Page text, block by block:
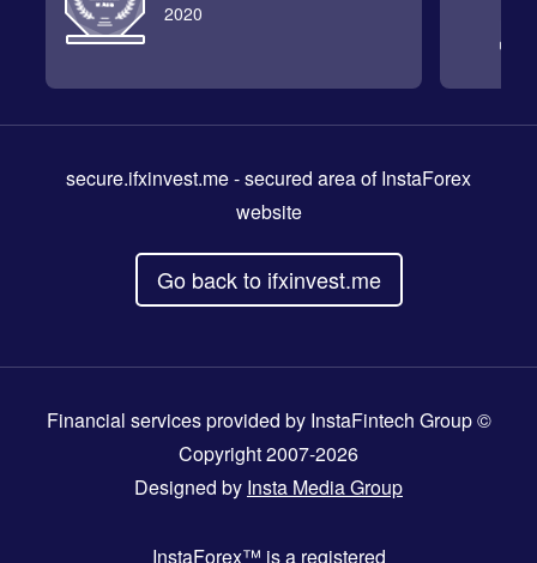
2020
secure.ifxinvest.me- secured area of InstaForex
website
Go back to ifxinvest.me
Financial services provided by InstaFintech Group ©
Copyright 2007-2026
Designed by Insta Media Group
InstaForex™ is a registered